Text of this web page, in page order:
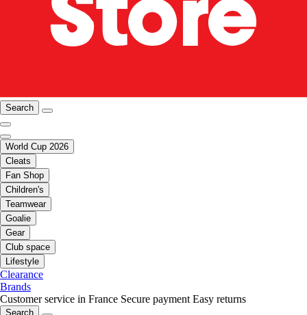
Search
World Cup 2026
Cleats
Fan Shop
Children's
Teamwear
Goalie
Gear
Club space
Lifestyle
Clearance
Brands
Customer service in France Secure payment Easy returns
Search